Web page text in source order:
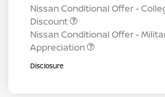
Nissan Conditional Offer -
Discount
Nissan Conditional Offer -
Appreciation
Disclosure